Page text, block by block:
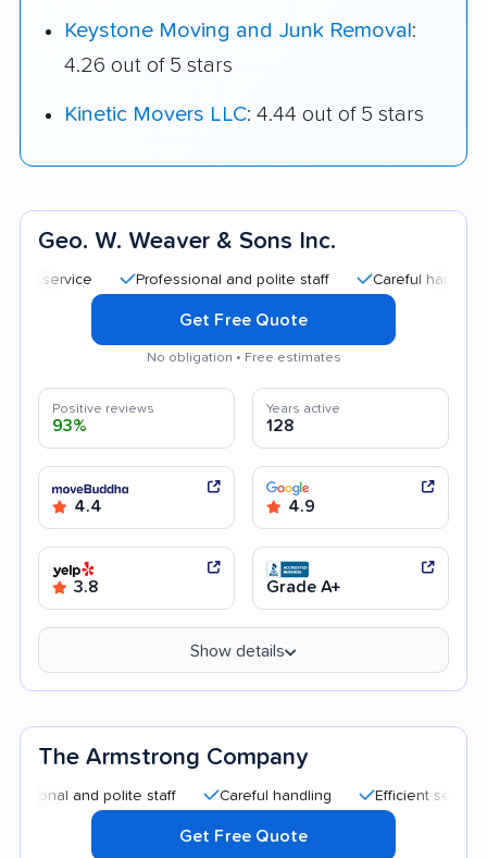
Keystone Moving and Junk Removal:
4.26 out of 5 stars
Kinetic Movers LLC: 4.44 out of 5 stars
Geo. W. Weaver & Sons Inc.
Professional and polite staff Careful handling
Get Free Quote
No obligation • Free estimates
Positive reviews
93%
Years active
128
4.4 4.9
3.8 Grade A+
Show details
The Armstrong Company
and polite staff Careful handling Efficient service
Get Free Quote